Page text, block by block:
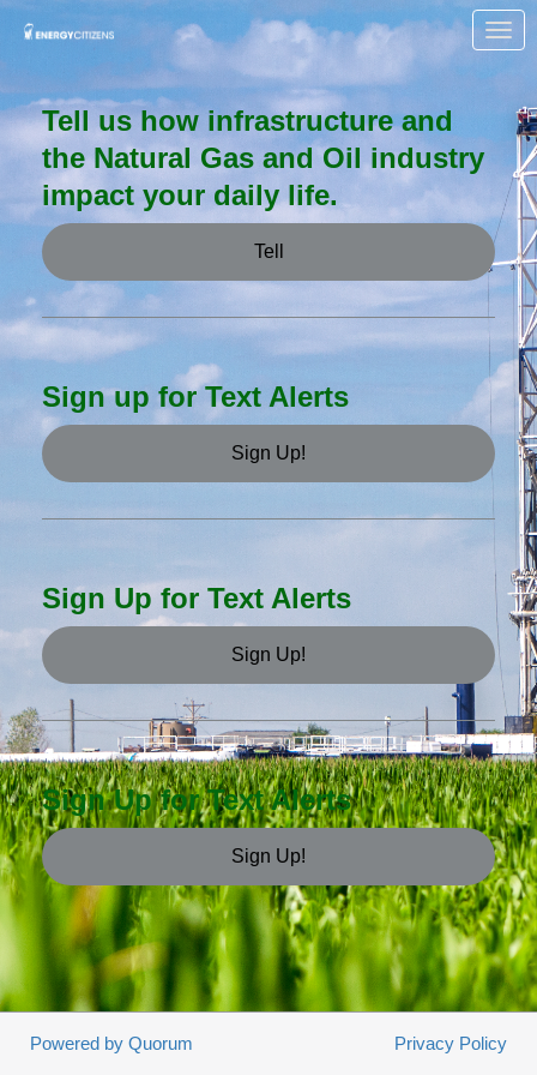
Skip to Main Content
Link to Homepage
Tell us how infrastructure and
the Natural Gas and Oil industry
impact your daily life.
Tell
Sign up for Text Alerts
Sign Up!
Sign Up for Text Alerts
Sign Up!
Sign Up for Text Alerts
Sign Up!
Powered by Quorum Privacy Policy